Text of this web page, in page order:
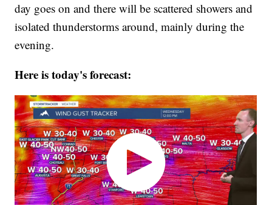
day goes on and there will be scattered showers and
isolated thunderstorms around, mainly during the
evening.
Here is today's forecast: